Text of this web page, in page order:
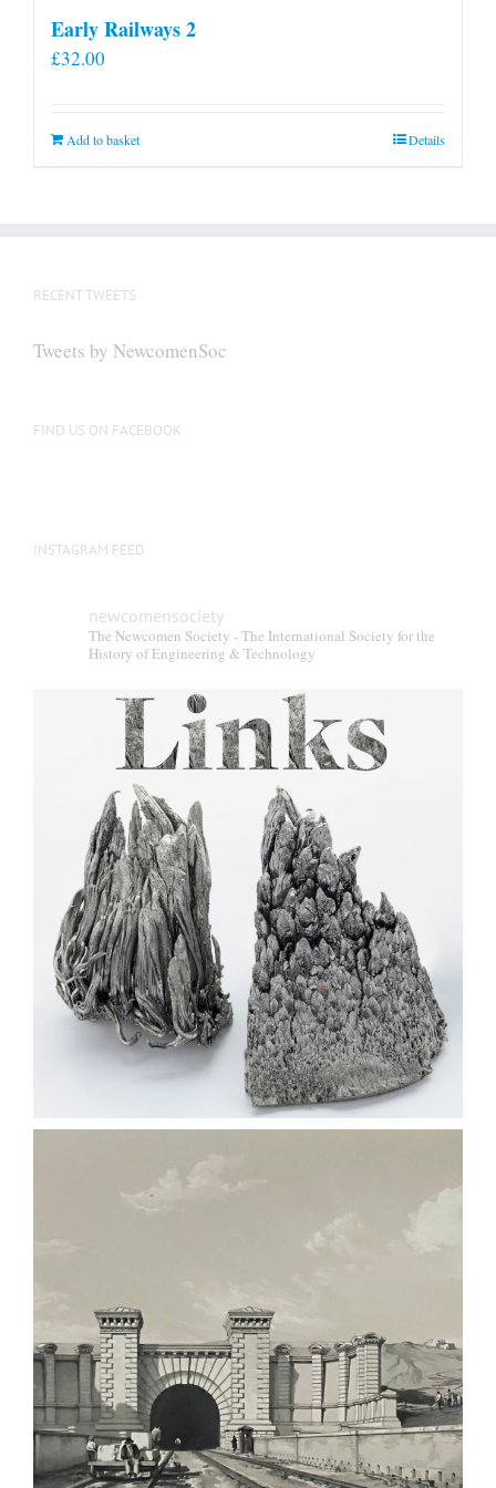
Early Railways 2
£32.00
Add to basket Details
RECENT TWEETS
Tweets by NewcomenSoc
FIND US ON FACEBOOK
INSTAGRAM FEED
newcomensociety
The Newcomen Society - The International Society for the
History of Engineering & Technology